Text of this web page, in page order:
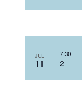
JUL
11 2